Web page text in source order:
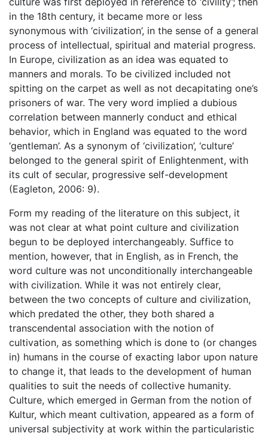
in the 18th century, it became more or less
synonymous with ‘civilization’, in the sense of a general
process of intellectual, spiritual and material progress.
In Europe, civilization as an idea was equated to
manners and morals. To be civilized included not
spitting on the carpet as well as not decapitating one’s
prisoners of war. The very word implied a dubious
correlation between mannerly conduct and ethical
behavior, which in England was equated to the word
‘gentleman’. As a synonym of ‘civilization’, ‘culture’
belonged to the general spirit of Enlightenment, with
its cult of secular, progressive self-development
(Eagleton, 2006: 9).
Form my reading of the literature on this subject, it
was not clear at what point culture and civilization
begun to be deployed interchangeably. Suffice to
mention, however, that in English, as in French, the
word culture was not unconditionally interchangeable
with civilization. While it was not entirely clear,
between the two concepts of culture and civilization,
which predated the other, they both shared a
transcendental association with the notion of
cultivation, as something which is done to (or changes
in) humans in the course of exacting labor upon nature
to change it, that leads to the development of human
qualities to suit the needs of collective humanity.
Culture, which emerged in German from the notion of
Kultur, which meant cultivation, appeared as a form of
universal subjectivity at work within the particularistic